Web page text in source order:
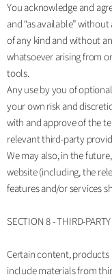
You acknowledge and
and “as available”
of any kind and without
whatsoever arising from
tools.
Any use by you of
your own risk and
with and approve of the
relevant third-party
We may also, in the
website (including, the
features and/or services
SECTION 8 - THIRD-
Certain content, products
include materials from